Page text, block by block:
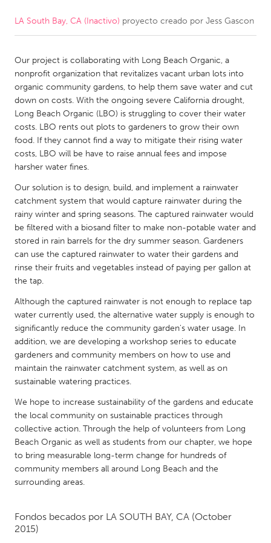
CANADA
Kitchener-Waterloo
New Glasgow
Newmarket
Ottawa
South Shore
Toronto
MALAYSIA
Kuala Lumpur
NETHERLANDS
Leiden
Rotterdam
Utrecht
QATAR
SINGAPORE
Singapore
UNITED KINGDOM
Glasgow
Ann Arbor, MI
Austin, TX
Baltimore, MD
Boston, MA
Chicago, IL
Cleveland, OH
Detroit, MI
LA South Bay, CA (Inactivo) proyecto creado por Jess Gascon
Our project is collaborating with Long Beach Organic, a
nonprofit organization that revitalizes vacant urban lots into
organic community gardens, to help them save water and cut
down on costs. With the ongoing severe California drought,
Long Beach Organic (LBO) is struggling to cover their water
costs. LBO rents out plots to gardeners to grow their own
food. If they cannot find a way to mitigate their rising water
costs, LBO will be have to raise annual fees and impose
harsher water fines.
Our solution is to design, build, and implement a rainwater
catchment system that would capture rainwater during the
rainy winter and spring seasons. The captured rainwater would
be filtered with a biosand filter to make non-potable water and
stored in rain barrels for the dry summer season. Gardeners
can use the captured rainwater to water their gardens and
rinse their fruits and vegetables instead of paying per gallon at
the tap.
Although the captured rainwater is not enough to replace tap
water currently used, the alternative water supply is enough to
significantly reduce the community garden's water usage. In
addition, we are developing a workshop series to educate
gardeners and community members on how to use and
maintain the rainwater catchment system, as well as on
sustainable watering practices.
We hope to increase sustainability of the gardens and educate
the local community on sustainable practices through
collective action. Through the help of volunteers from Long
Beach Organic as well as students from our chapter, we hope
to bring measurable long-term change for hundreds of
community members all around Long Beach and the
surrounding areas.
Fondos becados por LA SOUTH BAY, CA (October
2015)